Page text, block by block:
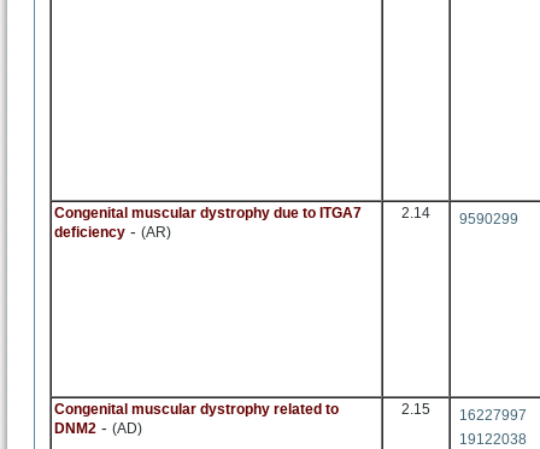
Congenital muscular dystrophy due to ITGA7
deficiency - (AR)
2.14 9590299
Congenital muscular dystrophy related to
DNM2 - (AD)
2.15
16227997
19122038